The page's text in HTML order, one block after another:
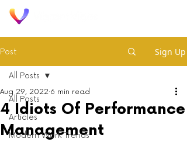
Post Sign Up
All Posts
Articles
Modern Work Trends
All Posts
4 Idiots Of Performance
Management
Aug 29, 2022 6 min read